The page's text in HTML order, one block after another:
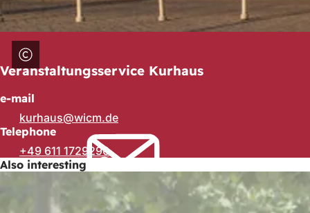
Veranstaltungsservice Kurhaus
e-mail
kurhaus
wicm de
Telephone
+49 611 1729290
Also interesting